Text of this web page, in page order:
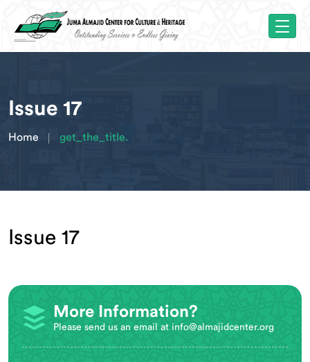
Issue 17
Home get_the_title.
Issue 17
More Information?
Please send us an email at info@almajidcenter.org